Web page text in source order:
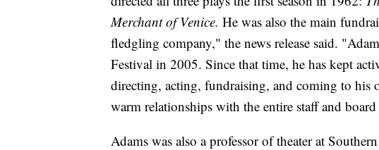
Merchant of Venice. He was also the main
fledgling company," the news release said.
Festival in 2005. Since that time, he has kept
directing, acting, fundraising, and coming to his
warm relationships with the entire staff and
Adams was also a professor of theater at